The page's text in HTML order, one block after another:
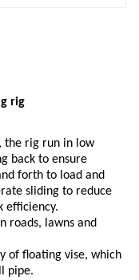
rig
the rig run in low
back to ensure
forth to load and
sliding to reduce
efficiency.
roads, lawns and
of floating vise, which
pipe.